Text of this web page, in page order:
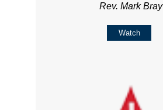
Rev. Mark Bray
Watch